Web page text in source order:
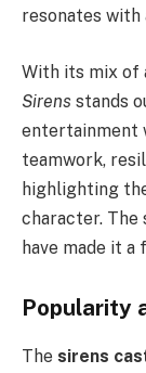
resonates with
With its mix of
Sirens stands
entertainment
teamwork,
highlighting
character. The
have made it
Popularity
The sirens